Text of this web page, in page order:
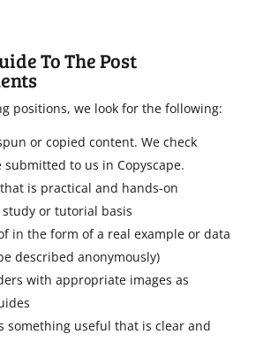
To The Post
positions, we look for the following:
or copied content. We check
submitted to us in Copyscape.
is practical and hands-on
study or tutorial basis
in the form of a real example or data
described anonymously)
with appropriate images as
something useful that is clear and